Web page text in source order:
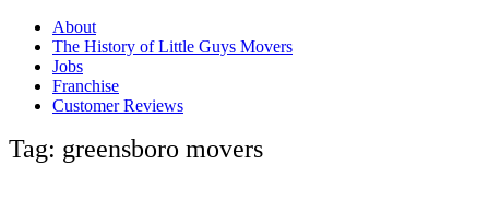
About
The History of Little Guys Movers
Jobs
Franchise
Customer Reviews
Tag: greensboro movers